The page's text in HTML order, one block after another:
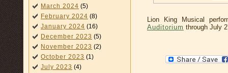
March 2024 (5)
February 2024 (8)
January 2024 (16)
December 2023 (5)
November 2023 (2)
October 2023 (1)
July 2023 (4)
Lion King Musical
Auditorium through July